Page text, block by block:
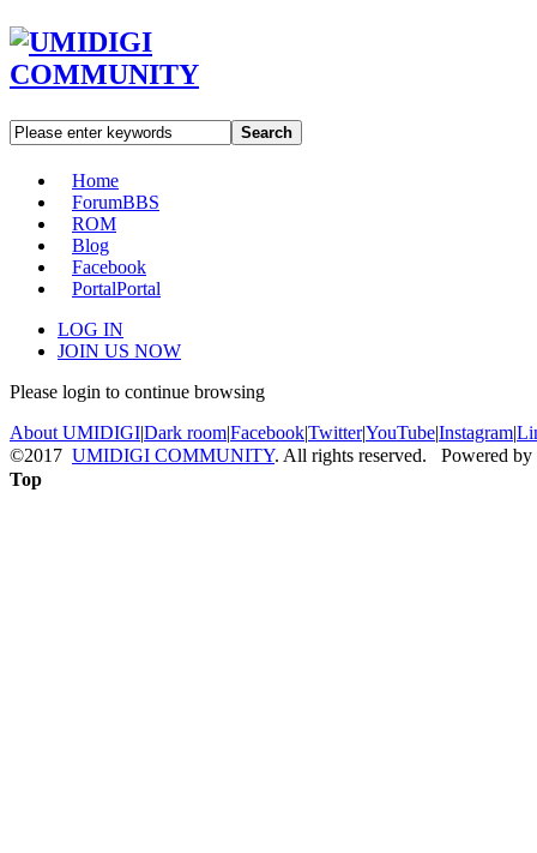
Search
Home
ForumBBS
ROM
Blog
Facebook
PortalPortal
LOG IN
JOIN US NOW
Please login to continue browsing
About UMIDIGI|Dark room|Facebook|Twitter|YouTube|Instagram|
©2017 UMIDIGI COMMUNITY. All rights reserved. Powered by
Top